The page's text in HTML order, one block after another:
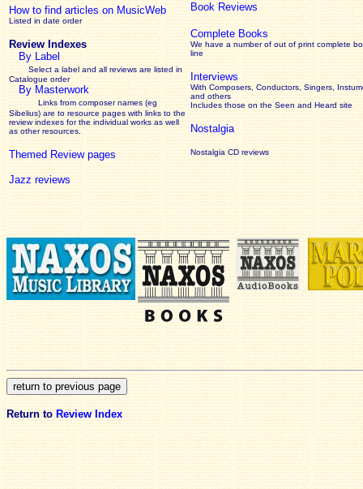
How to find articles on MusicWeb
Listed in date order
Review Indexes
By Label
Select a label and all reviews are listed in
Catalogue order
By Masterwork
Links from composer names (eg
Sibelius) are to resource pages with links to the
reviewindexes for the individual works as well
as other resources.
Themed Review pages
Jazz reviews
Book Reviews
Complete Books
We have a number of out of print complete
line
Interviews
With Composers, Conductors, Singers,
and others
Includes those on the Seen and Heard site
Nostalgia
Nostalgia CD reviews
Return to Review Index